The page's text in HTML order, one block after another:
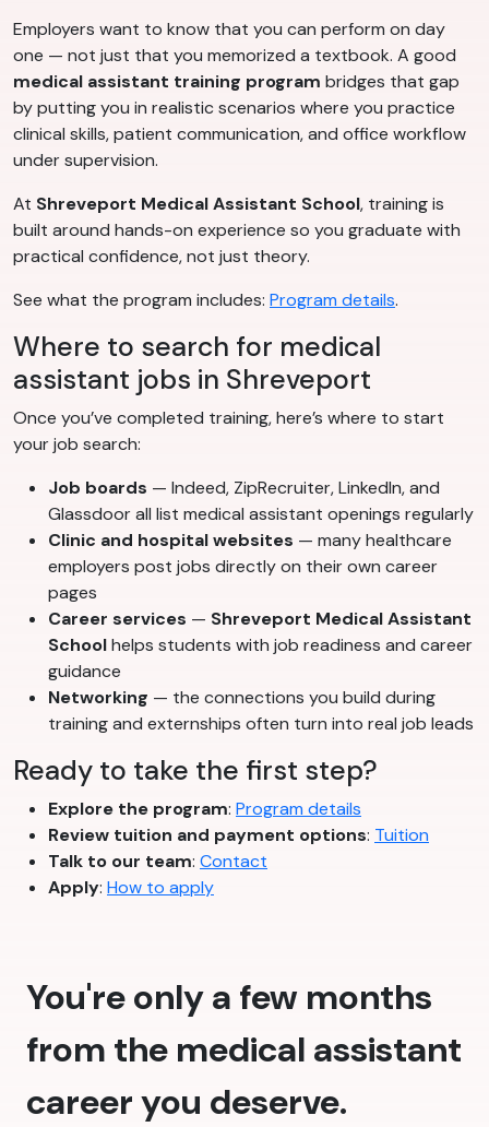
Employers want to know that you can perform on day
one — not just that you memorized a textbook. A good
medical assistant training program bridges that gap
by putting you in realistic scenarios where you practice
clinical skills, patient communication, and office workflow
under supervision.
At Shreveport Medical Assistant School, training is
built around hands-on experience so you graduate with
practical confidence, not just theory.
See what the program includes: Program details.
Where to search for medical
assistant jobs in Shreveport
Once you’ve completed training, here’s where to start
your job search:
Job boards — Indeed, ZipRecruiter, LinkedIn, and
Glassdoor all list medical assistant openings regularly
Clinic and hospital websites — many healthcare
employers post jobs directly on their own career
pages
Career services — Shreveport Medical Assistant
Schoolhelps students with job readiness and career
guidance
Networking — the connections you build during
training and externships often turn into real job leads
Ready to take the first step?
Explore the program: Program details
Review tuition and payment options: Tuition
Talk to our team: Contact
Apply: How to apply
You're only a few months
from the medical assistant
career you deserve.